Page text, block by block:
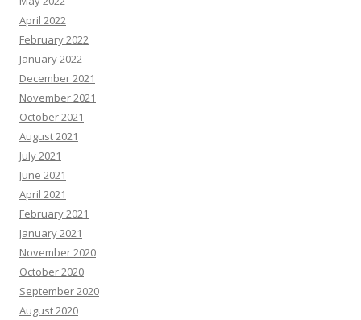
April 2022
February 2022
January 2022
December 2021
November 2021
October 2021
August 2021
July 2021
June 2021
April 2021
February 2021
January 2021
November 2020
October 2020
September 2020
August 2020